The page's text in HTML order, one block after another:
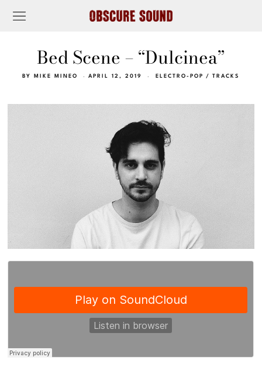
Bed Scene – “Dulcinea”
BY MIKE MINEO APRIL 12, 2019 ELECTRO-POP / TRACKS